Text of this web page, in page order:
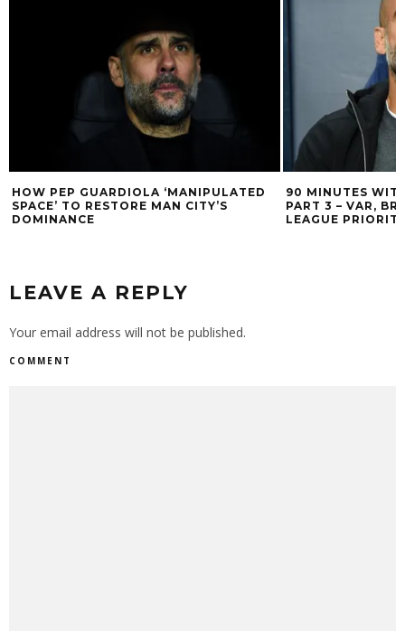
HOW PEP GUARDIOLA ‘MANIPULATED
SPACE’ TO RESTORE MAN CITY’S
DOMINANCE
90 MINUTES
PART 3 – VAR,
LEAGUE
LEAVE A REPLY
Your email address will not be published.
COMMENT